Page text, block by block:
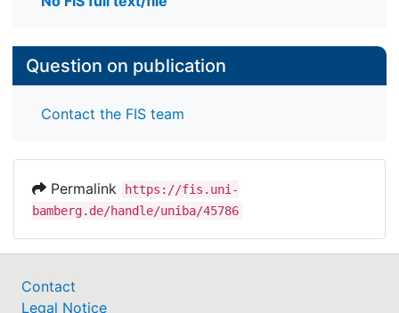
Question on publication
Contact the FIS team
Permalink
https://fis.uni-
bamberg.de/handle/uniba/45786
Contact
Legal Notice